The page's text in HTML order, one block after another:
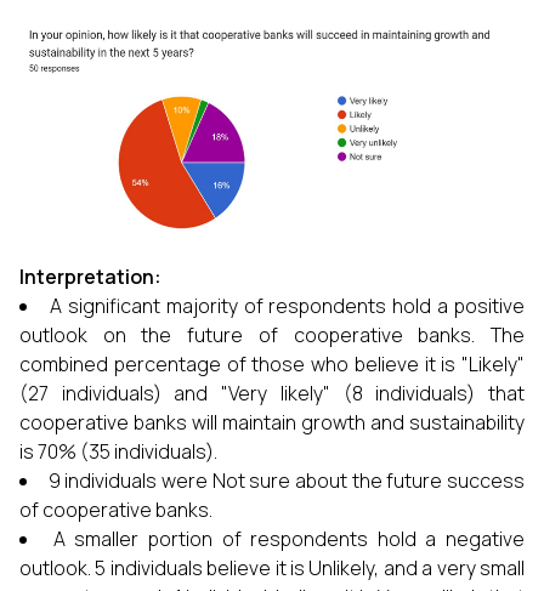
Interpretation:
A significant majority of respondents hold a positive
outlook on the future of cooperative banks. The
combined percentage of those who believe it is "Likely"
(27 individuals) and "Very likely" (8 individuals) that
cooperative banks will maintain growth and sustainability
is 70% (35 individuals).
9 individuals were Not sure about the future success
of cooperative banks.
A smaller portion of respondents hold a negative
outlook. 5 individuals believe it is Unlikely, and a very small